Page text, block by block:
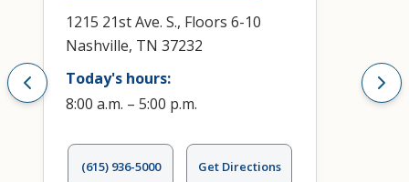
1215 21st Ave. S., Floors 6-10
Nashville, TN 37232
Today's hours:
8:00 a.m. – 5:00 p.m.
(615) 936-5000 Get Directions